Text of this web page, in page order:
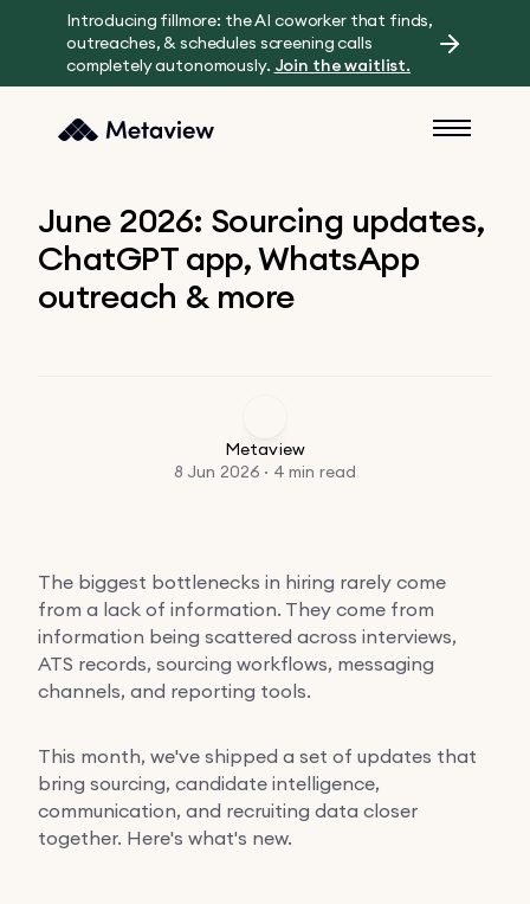
Introducing fillmore: the AI coworker that finds,
outreaches, & schedules screening calls
completely autonomously. Join the waitlist.
June 2026: Sourcing updates,
ChatGPT app, WhatsApp
outreach & more
Metaview
8 Jun 2026 · 4 min read
The biggest bottlenecks in hiring rarely come
from a lack of information. They come from
information being scattered across interviews,
ATS records, sourcing workflows, messaging
channels, and reporting tools.
This month, we've shipped a set of updates that
bring sourcing, candidate intelligence,
communication, and recruiting data closer
together. Here's what's new.